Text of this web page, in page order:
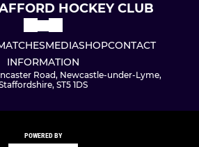
HOCKEY CLUB
MEDIASHOPCONTACT
INFORMATION
Road, Newcastle-under-Lyme,
ST5 1DS
POWERED BY